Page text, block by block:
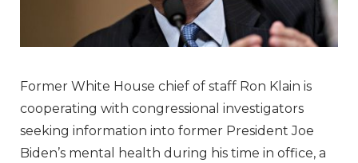
Former White House chief of staff Ron Klain is
cooperating with congressional investigators
seeking information into former President Joe
Biden’s mental health during his time in office, a